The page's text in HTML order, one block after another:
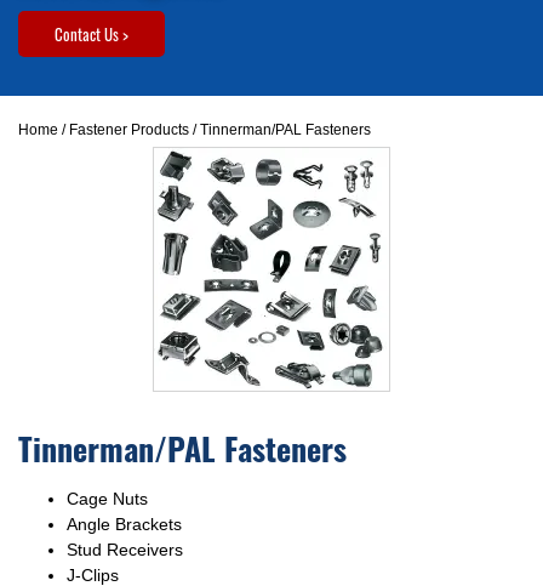
Contact Us >
Home / Fastener Products / Tinnerman/PAL Fasteners
Tinnerman/PAL Fasteners
Cage Nuts
Angle Brackets
Stud Receivers
J-Clips